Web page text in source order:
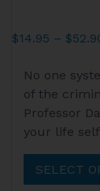
$14.95 – $
product
has
multiple
variants.
The
options
No one
of the
Professor
your life
SELECT